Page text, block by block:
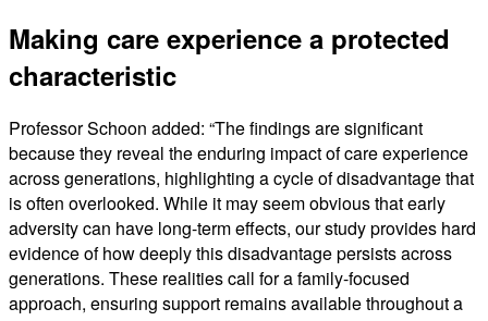
Making care experience a protected
characteristic
Professor Schoon added: “The findings are significant
because they reveal the enduring impact of care experience
across generations, highlighting a cycle of disadvantage that
is often overlooked. While it may seem obvious that early
adversity can have long-term effects, our study provides hard
evidence of how deeply this disadvantage persists across
generations. These realities call for a family-focused
approach, ensuring support remains available throughout a